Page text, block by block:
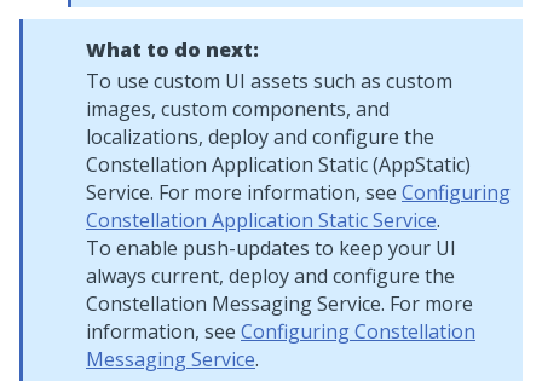
What to do next:
To use custom UI assets such as custom
images, custom components, and
localizations, deploy and configure the
Constellation Application Static (AppStatic)
Service. For more information, see Configuring
Constellation Application Static Service.
To enable push-updates to keep your UI
always current, deploy and configure the
Constellation Messaging Service. For more
information, see Configuring Constellation
Messaging Service.